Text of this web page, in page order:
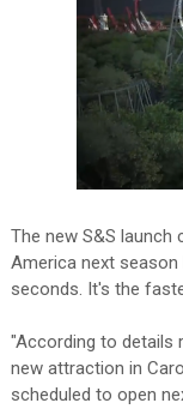
The new S&S launch
America next
seconds. It's the
"According to details
new attraction in
scheduled to open